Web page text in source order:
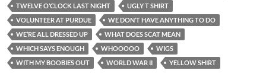
TWELVE O’CLOCK LAST NIGHT
UGLY T SHIRT
VOLUNTEER AT PURDUE
WE DON’T HAVE ANYTHING TO DO
WE’RE ALL DRESSED UP
WHAT DOES SCAT MEAN
WHICH SAYS ENOUGH
WHOOOOO
WIGS
WITH MY BOOBIES OUT
WORLD WAR II YELLOW SHIRT